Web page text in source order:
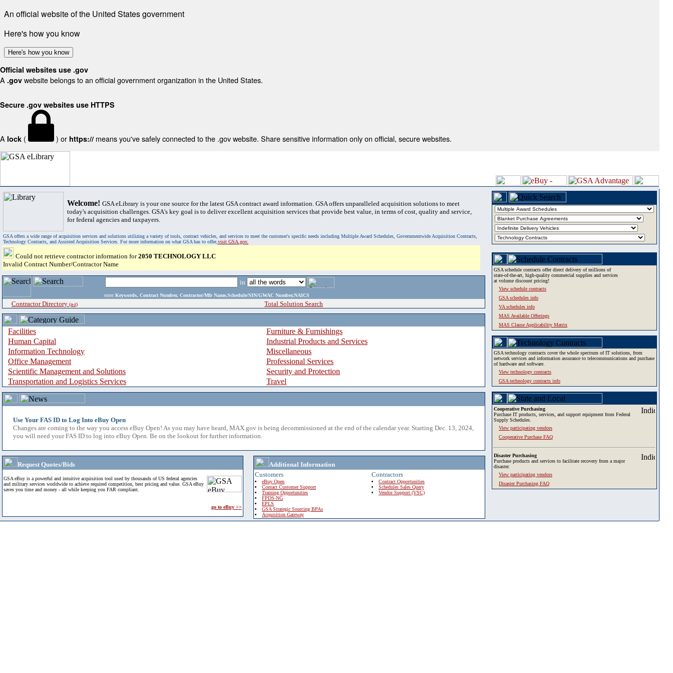
An official website of the United States government
Here's how you know
Here's how you know
Official websites use .gov
A .gov website belongs to an official government organization in the United States.
Secure .gov websites use HTTPS
A lock ( ) or https:// means you've safely connected to the .gov website. Share sensitive information only on official, secure websites.
Welcome! GSA eLibrary is your one source for the latest GSA contract award information. GSA offers unparalleled acquisition solutions to meet
today's acquisition challenges. GSA's key goal is to deliver excellent acquisition services that provide best value, in terms of cost, quality and service,
for federal agencies and taxpayers.
GSA offers a wide range of acquisition services and solutions utilizing a variety of tools, contract vehicles, and services to meet the customer's specific needs including Multiple Award Schedules, Governmentwide Acquisition Contracts,
Technology Contracts, and Assisted Acquisition Services. For more information on what GSA has to offer,visit GSA.gov.
Could not retrieve contractor information for2050 TECHNOLOGY LLC
Invalid Contract Number/Contractor Name
in
enter Keywords, Contract Number, Contractor/Mfr Name,Schedule/SIN/GWAC Number,NAICS
Contractor Directory (a-z) Total Solution Search
Facilities
Furniture & Furnishings
Human Capital
Industrial Products and Services
Information Technology
Miscellaneous
Office Management
Professional Services
Scientific Management and Solutions
Security and Protection
Transportation and Logistics Services
Travel
Use Your FAS ID to Log Into eBuy Open
Changes are coming to the way you access eBuy Open! As you may have heard, MAX.gov is being decommissioned at the end of the calendar year. Starting Dec. 13, 2024,
you will need your FAS ID to log into eBuy Open. Be on the lookout for further information.
Request Quotes/Bids
GSA eBuy is a powerful and intuitive acquisition tool used by thousands of US federal agencies
and military services worldwide to achieve required competition, best pricing and value. GSA eBuy
saves you time and money - all while keeping you FAR compliant.
go to eBuy >>
Additional Information
Customers
eBuy Open
Contact Customer Support
Training Opportunities
FPDS-NG
EPLS
GSA Strategic Sourcing BPAs
Acquisition Gateway
Contractors
Contract Opportunities
Schedules Sales Query
Vendor Support (VSC)
GSA schedule contracts offer direct delivery of millions of
state-of-the-art, high-quality commercial supplies and services
at volume discount pricing!
View schedule contracts
GSA schedules info
VA schedules info
MAS Available Offerings
MAS Clause Applicability Matrix
GSA technology contracts cover the whole spectrum of IT solutions, from
network services and information assurance to telecommunications and purchase
of hardware and software.
View technology contracts
GSA technology contracts info
Cooperative Purchasing
Purchase IT products, services, and support equipment from Federal
Supply Schedules.
View participating vendors
Cooperative Purchase FAQ
Disaster Purchasing
Purchase products and services to facilitate recovery from a major
disaster.
View participating vendors
Disaster Purchasing FAQ